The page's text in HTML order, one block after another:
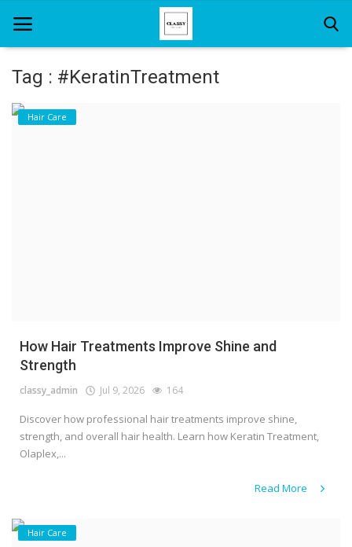
Home
Tag : #KeratinTreatment
Hair Care
How Hair Treatments Improve Shine and
Strength
classy_admin Jul 9, 2026 164
Discover how professional hair treatments improve shine,
strength, and overall hair health. Learn how Keratin Treatment,
Olaplex,...
Read More
Hair Care